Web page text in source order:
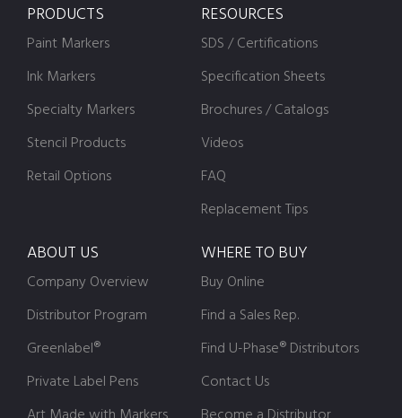
PRODUCTS
Paint Markers
Ink Markers
Specialty Markers
Stencil Products
Retail Options
RESOURCES
SDS / Certifications
Specification Sheets
Brochures / Catalogs
Videos
FAQ
Replacement Tips
ABOUT US
Company Overview
Distributor Program
Greenlabel®
Private Label Pens
WHERE TO BUY
Buy Online
Find a Sales Rep.
Find U-Phase® Distributors
Contact Us